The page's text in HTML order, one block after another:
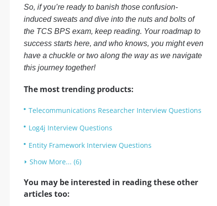
So, if you’re ready to banish those confusion-
induced sweats and dive into the nuts and bolts of
the TCS BPS exam, keep reading. Your roadmap to
success starts here, and who knows, you might even
have a chuckle or two along the way as we navigate
this journey together!
The most trending products:
Telecommunications Researcher Interview Questions
Log4j Interview Questions
Entity Framework Interview Questions
Show More... (6)
You may be interested in reading these other
articles too: